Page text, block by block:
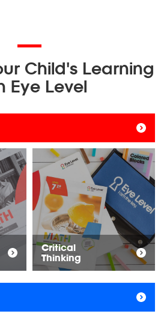
Child's Learning
Eye Level
Critical
Thinking